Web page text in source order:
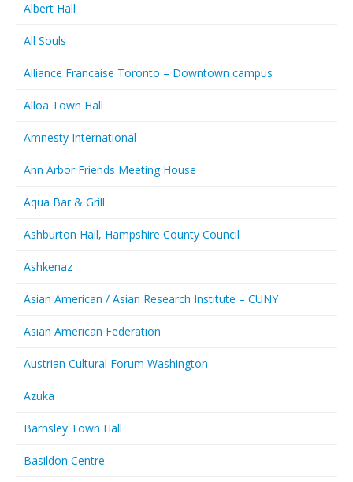
Albert Hall
All Souls
Alliance Francaise Toronto – Downtown campus
Alloa Town Hall
Amnesty International
Ann Arbor Friends Meeting House
Aqua Bar & Grill
Ashburton Hall, Hampshire County Council
Ashkenaz
Asian American / Asian Research Institute – CUNY
Asian American Federation
Austrian Cultural Forum Washington
Azuka
Barnsley Town Hall
Basildon Centre